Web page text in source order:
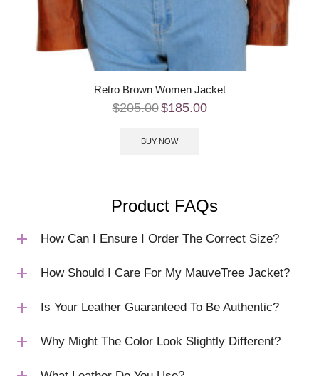
Retro Brown Women Jacket
$205.00$185.00
BUY NOW
Product FAQs
How Can I Ensure I Order The Correct Size?
How Should I Care For My MauveTree Jacket?
Is Your Leather Guaranteed To Be Authentic?
Why Might The Color Look Slightly Different?